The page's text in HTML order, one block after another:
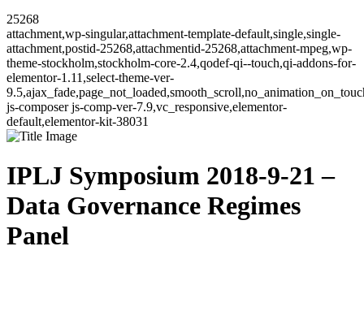
25268
attachment,wp-singular,attachment-template-default,single,single-
attachment,postid-25268,attachmentid-25268,attachment-mpeg,wp-
theme-stockholm,stockholm-core-2.4,qodef-qi--touch,qi-addons-for-
elementor-1.11,select-theme-ver-
js-composer js-comp-ver-7.9,vc_responsive,elementor-
default,elementor-kit-38031
IPLJ Symposium 2018-9-21 –
Data Governance Regimes
Panel